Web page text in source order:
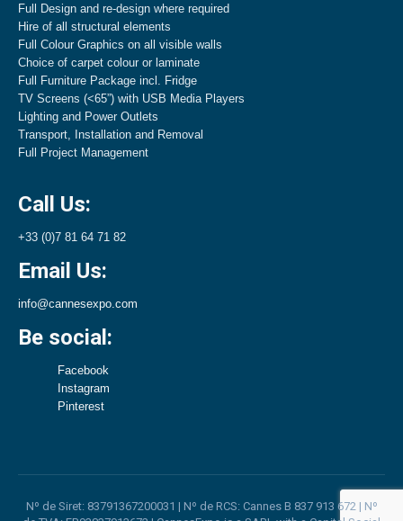
Full Design and re-design where required
Hire of all structural elements
Full Colour Graphics on all visible walls
Choice of carpet colour or laminate
Full Furniture Package incl. Fridge
TV Screens (<65”) with USB Media Players
Lighting and Power Outlets
Transport, Installation and Removal
Full Project Management
Call Us:
+33 (0)7 81 64 71 82
Email Us:
info@cannesexpo.com
Be social:
Facebook
Instagram
Pinterest
Nº de Siret: 83791367200031 | Nº de RCS: Cannes B 837 913 672 | Nº